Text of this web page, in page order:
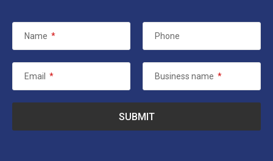
Name * Phone
Email * Business name *